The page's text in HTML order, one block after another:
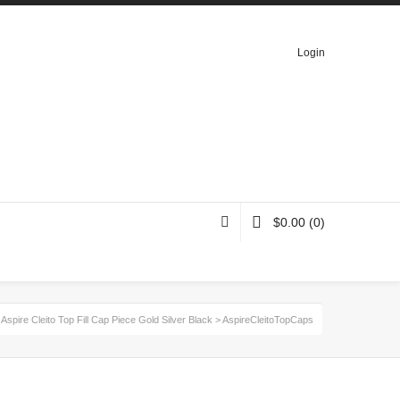
Login
$0.00 (0)
Aspire Cleito Top Fill Cap Piece Gold Silver Black >AspireCleitoTopCaps